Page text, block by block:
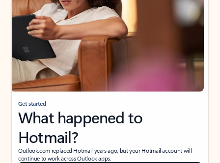
Get started
What happened to
Hotmail?
Outlook.com replaced Hotmail years ago, but your Hotmail account will
continue to work across Outlook apps.